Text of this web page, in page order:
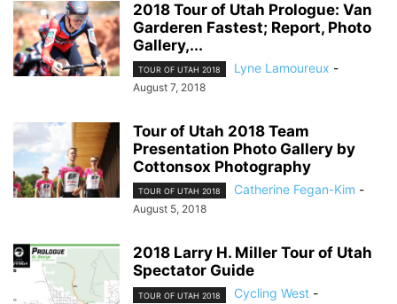
2018 Tour of Utah Prologue: Van
Garderen Fastest; Report, Photo
Gallery,...
TOUR OF UTAH 2018 Lyne Lamoureux -
August 7, 2018
Tour of Utah 2018 Team
Presentation Photo Gallery by
Cottonsox Photography
TOUR OF UTAH 2018 Catherine Fegan-Kim -
August 5, 2018
2018 Larry H. Miller Tour of Utah
Spectator Guide
TOUR OF UTAH 2018 Cycling West -